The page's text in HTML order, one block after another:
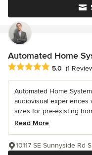
Automated Home
Average rating: 5 out of
5.0 (1
Automated Home
audiovisual experiences
sizes for pre-existing
Read More
10117 SE Sunnyside Rd